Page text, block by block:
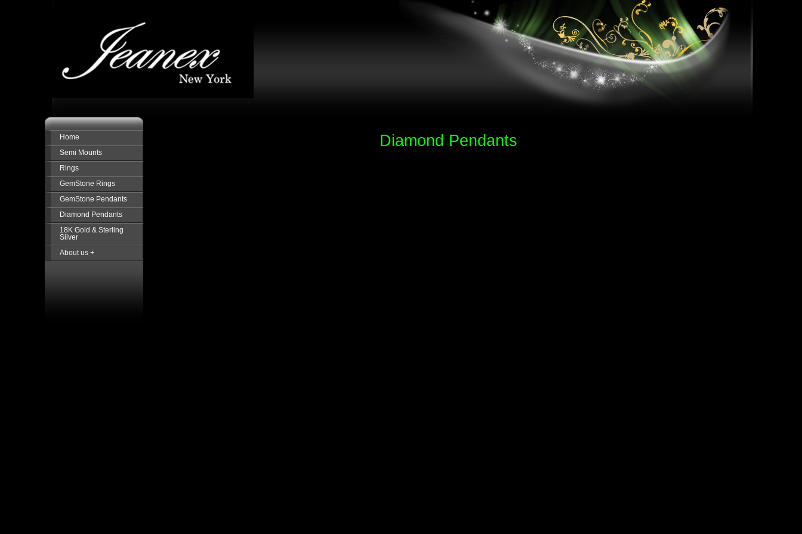
Home
Semi Mounts
Rings
GemStone Rings
GemStone Pendants
Diamond Pendants
18K Gold & Sterling
Silver
About us +
Diamond Pendants